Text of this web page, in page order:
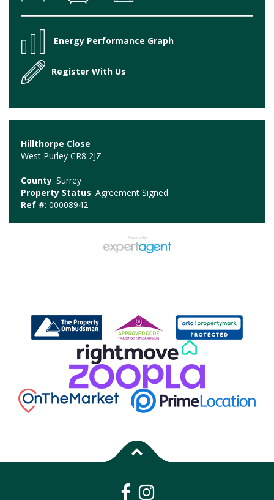
Energy Performance Graph
Register With Us
Hillthorpe Close
West Purley CR8 2JZ
County: Surrey
Property Status: Agreement Signed
Ref #: 00008942